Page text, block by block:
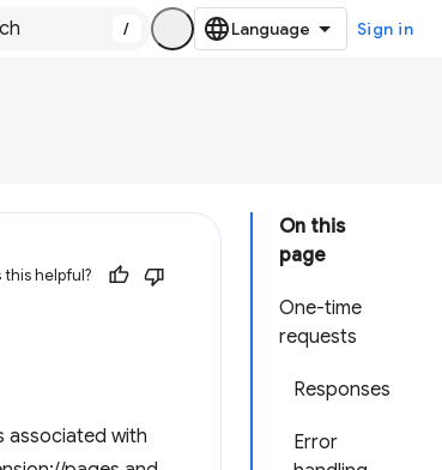
/ Sign in
On this
page
One-time
requests
Responses
Error
this helpful?
associated with